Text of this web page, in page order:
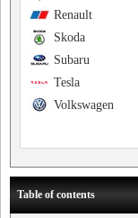
Renault
Skoda
Subaru
Tesla
Volkswagen
Table of contents